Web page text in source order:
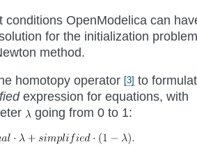
conditions OpenModelica can
for the initialization problem
method.
homotopy operator [3] to
expression for equations, with
going from 0 to 1: